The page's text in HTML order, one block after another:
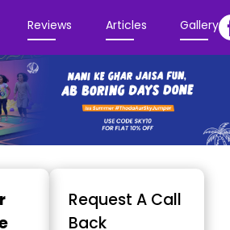
Reviews Articles Gallery
Request A Call
Back